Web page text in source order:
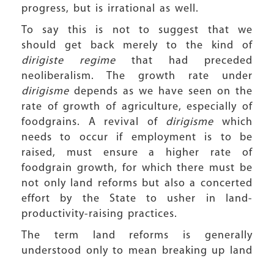
progress, but is irrational as well.
To say this is not to suggest that we
should get back merely to the kind of
dirigiste regime that had preceded
neoliberalism. The growth rate under
dirigisme depends as we have seen on the
rate of growth of agriculture, especially of
foodgrains. A revival of dirigisme which
needs to occur if employment is to be
raised, must ensure a higher rate of
foodgrain growth, for which there must be
not only land reforms but also a concerted
effort by the State to usher in land-
productivity-raising practices.
The term land reforms is generally
understood only to mean breaking up land